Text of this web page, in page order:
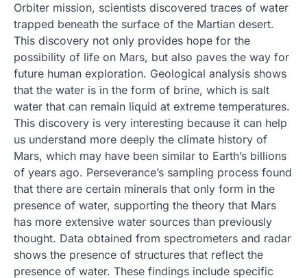
Orbiter mission, scientists discovered traces of water
trapped beneath the surface of the Martian desert.
This discovery not only provides hope for the
possibility of life on Mars, but also paves the way for
future human exploration. Geological analysis shows
that the water is in the form of brine, which is salt
water that can remain liquid at extreme temperatures.
This discovery is very interesting because it can help
us understand more deeply the climate history of
Mars, which may have been similar to Earth’s billions
of years ago. Perseverance’s sampling process found
that there are certain minerals that only form in the
presence of water, supporting the theory that Mars
has more extensive water sources than previously
thought. Data obtained from spectrometers and radar
shows the presence of structures that reflect the
presence of water. These findings include specific